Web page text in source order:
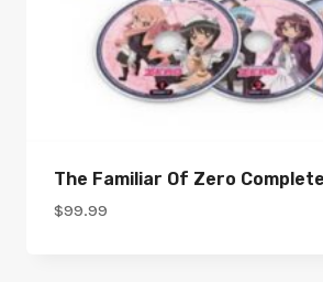
The Familiar Of Zero
$99.99